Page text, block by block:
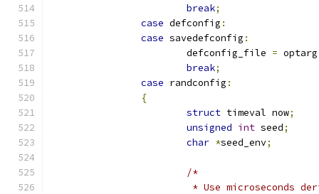
break;
case defconfig :
case savedefconfig :
			defconfig_file
= optarg
break;
case randconfig :
{
struct timeval now;
unsigned int seed;
char *seed_env;
/*
* Use microseconds